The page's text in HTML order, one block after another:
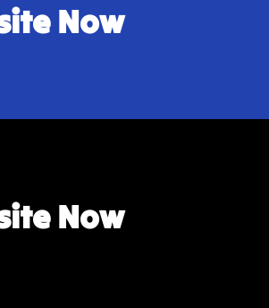
Now
Now